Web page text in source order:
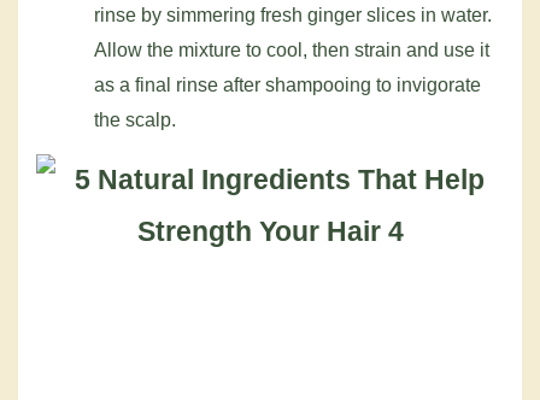
rinse by simmering fresh ginger slices in water.
Allow the mixture to cool, then strain and use it
as a final rinse after shampooing to invigorate
the scalp.